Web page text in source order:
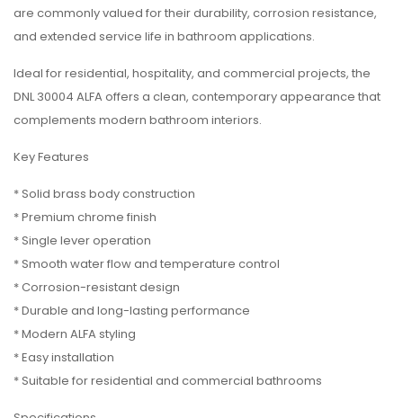
are commonly valued for their durability, corrosion resistance,
and extended service life in bathroom applications.
Ideal for residential, hospitality, and commercial projects, the
DNL 30004 ALFA offers a clean, contemporary appearance that
complements modern bathroom interiors.
Key Features
* Solid brass body construction
* Premium chrome finish
* Single lever operation
* Smooth water flow and temperature control
* Corrosion-resistant design
* Durable and long-lasting performance
* Modern ALFA styling
* Easy installation
* Suitable for residential and commercial bathrooms